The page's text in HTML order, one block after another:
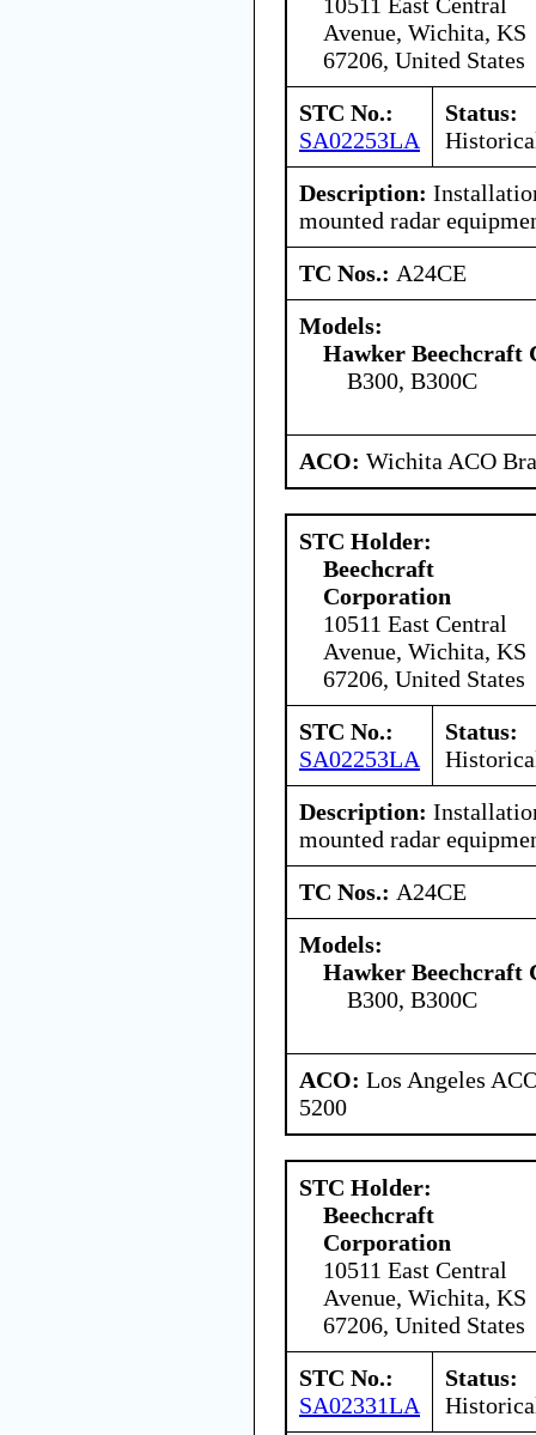
Avenue, Wichita, KS
67206, United States
STC No.:
SA02253LA
Status:
Description:
mounted radar
TC Nos.: A24CE
Models:
Hawker Beechcraft
B300, B300C
ACO: Wichita ACO
STC Holder:
Beechcraft
Corporation
10511 East Central
Avenue, Wichita, KS
67206, United States
STC No.:
SA02253LA
Status:
Description:
mounted radar
TC Nos.: A24CE
Models:
Hawker Beechcraft
B300, B300C
ACO: Los Angeles
5200
STC Holder:
Beechcraft
Corporation
10511 East Central
Avenue, Wichita, KS
67206, United States
STC No.:
SA02331LA
Status: